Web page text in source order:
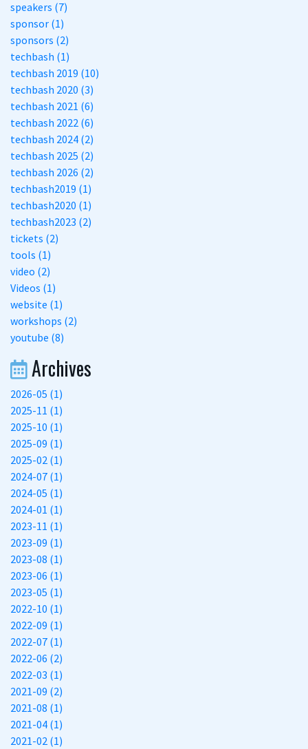
speakers (7)
sponsor (1)
sponsors (2)
techbash (1)
techbash 2019 (10)
techbash 2020 (3)
techbash 2021 (6)
techbash 2022 (6)
techbash 2024 (2)
techbash 2025 (2)
techbash 2026 (2)
techbash2019 (1)
techbash2020 (1)
techbash2023 (2)
tickets (2)
tools (1)
video (2)
Videos (1)
website (1)
workshops (2)
youtube (8)
Archives
2026-05 (1)
2025-11 (1)
2025-10 (1)
2025-09 (1)
2025-02 (1)
2024-07 (1)
2024-05 (1)
2024-01 (1)
2023-11 (1)
2023-09 (1)
2023-08 (1)
2023-06 (1)
2023-05 (1)
2022-10 (1)
2022-09 (1)
2022-07 (1)
2022-06 (2)
2022-03 (1)
2021-09 (2)
2021-08 (1)
2021-04 (1)
2021-02 (1)